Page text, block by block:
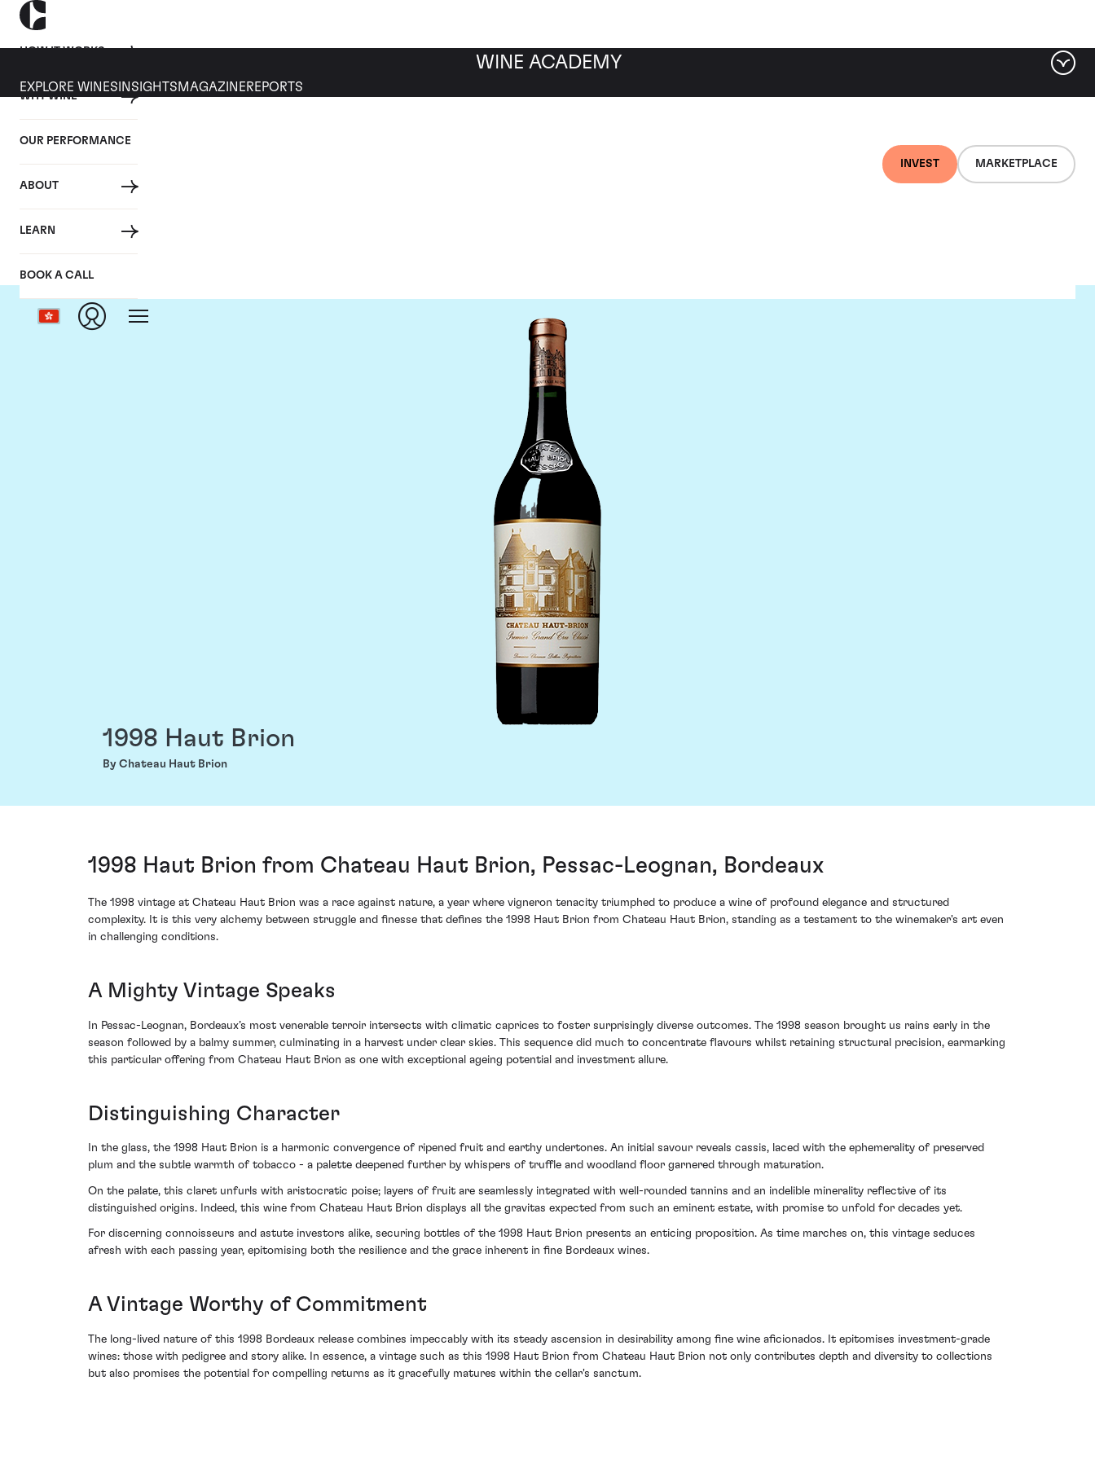
HOW IT WORKS
WHY WINE
OUR PERFORMANCE
ABOUT
LEARN
BOOK A CALL
INVEST MARKETPLACE
WINE ACADEMY
EXPLORE WINES INSIGHTS MAGAZINEREPORTS
1998 Haut Brion
By Chateau Haut Brion
1998 Haut Brion from Chateau Haut Brion, Pessac-Leognan, Bordeaux
The 1998 vintage at Chateau Haut Brion was a race against nature, a year where vigneron tenacity triumphed to produce a wine of profound elegance and structured
complexity. It is this very alchemy between struggle and finesse that defines the 1998 Haut Brion from Chateau Haut Brion, standing as a testament to the winemaker's art even
in challenging conditions.
A Mighty Vintage Speaks
In Pessac-Leognan, Bordeaux’s most venerable terroir intersects with climatic caprices to foster surprisingly diverse outcomes. The 1998 season brought us rains early in the
season followed by a balmy summer, culminating in a harvest under clear skies. This sequence did much to concentrate flavours whilst retaining structural precision, earmarking
this particular offering from Chateau Haut Brion as one with exceptional ageing potential and investment allure.
Distinguishing Character
In the glass, the 1998 Haut Brion is a harmonic convergence of ripened fruit and earthy undertones. An initial savour reveals cassis, laced with the ephemerality of preserved
plum and the subtle warmth of tobacco - a palette deepened further by whispers of truffle and woodland floor garnered through maturation.
On the palate, this claret unfurls with aristocratic poise; layers of fruit are seamlessly integrated with well-rounded tannins and an indelible minerality reflective of its
distinguished origins. Indeed, this wine from Chateau Haut Brion displays all the gravitas expected from such an eminent estate, with promise to unfold for decades yet.
For discerning connoisseurs and astute investors alike, securing bottles of the 1998 Haut Brion presents an enticing proposition. As time marches on, this vintage seduces
afresh with each passing year, epitomising both the resilience and the grace inherent in fine Bordeaux wines.
A Vintage Worthy of Commitment
The long-lived nature of this 1998 Bordeaux release combines impeccably with its steady ascension in desirability among fine wine aficionados. It epitomises investment-grade
wines: those with pedigree and story alike. In essence, a vintage such as this 1998 Haut Brion from Chateau Haut Brion not only contributes depth and diversity to collections
but also promises the potential for compelling returns as it gracefully matures within the cellar's sanctum.